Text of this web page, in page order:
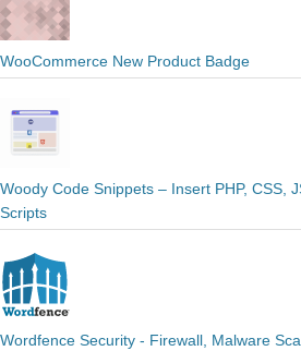
WooCommerce New Product Badge
Woody Code Snippets – Insert PHP, CSS,
Scripts
Wordfence Security - Firewall, Malware